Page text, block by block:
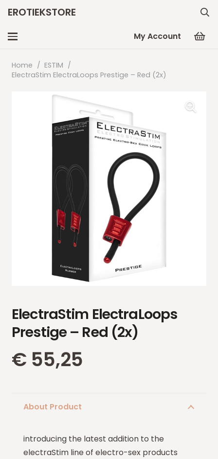
EROTIEKSTORE
My Account
Home / ESTIM /
ElectraStim ElectraLoops Prestige – Red (2x)
ElectraStim ElectraLoops
Prestige – Red (2x)
€ 55,25
About Product
introducing the latest addition to the
electraStim line of electro-sex products